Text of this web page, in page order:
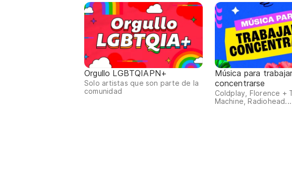
Orgullo LGBTQIAPN+
Solo artistas que son parte de la
comunidad
Música para
concentrarse
Coldplay, Florence +
Machine, Radiohead...